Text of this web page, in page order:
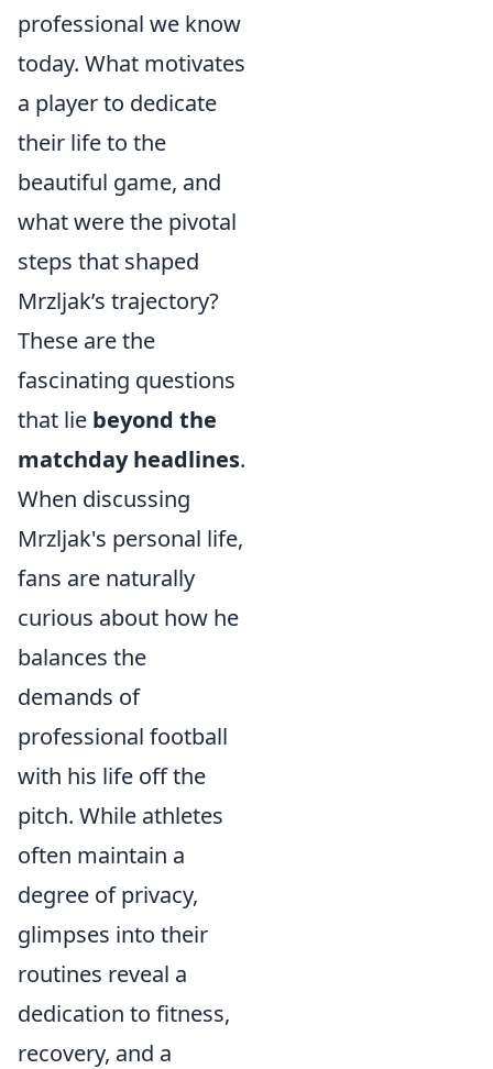
professional we know
today. What motivates
a player to dedicate
their life to the
beautiful game, and
what were the pivotal
steps that shaped
Mrzljak’s trajectory?
These are the
fascinating questions
that lie beyond the
matchday headlines.
When discussing
Mrzljak's personal life,
fans are naturally
curious about how he
balances the
demands of
professional football
with his life off the
pitch. While athletes
often maintain a
degree of privacy,
glimpses into their
routines reveal a
dedication to fitness,
recovery, and a